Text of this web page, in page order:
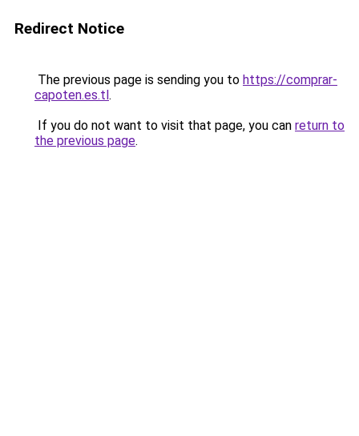
Redirect Notice
The previous page is sending you to https://comprar-
capoten.es.tl.
If you do not want to visit that page, you can return to
the previous page.